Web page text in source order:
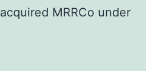
MRRCo under